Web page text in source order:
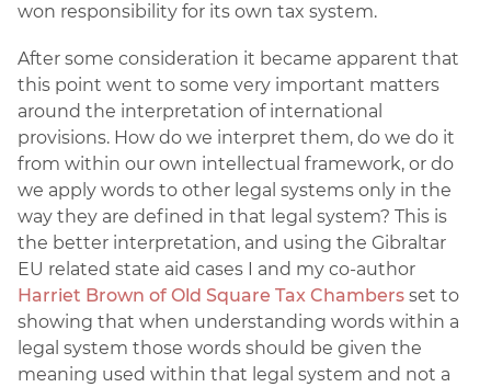
won responsibility for its own tax system.
After some consideration it became apparent that
this point went to some very important matters
around the interpretation of international
provisions. How do we interpret them, do we do it
from within our own intellectual framework, or do
we apply words to other legal systems only in the
way they are defined in that legal system? This is
the better interpretation, and using the Gibraltar
EU related state aid cases I and my co-author
Harriet Brown of Old Square Tax Chambers set to
showing that when understanding words within a
legal system those words should be given the
meaning used within that legal system and not a